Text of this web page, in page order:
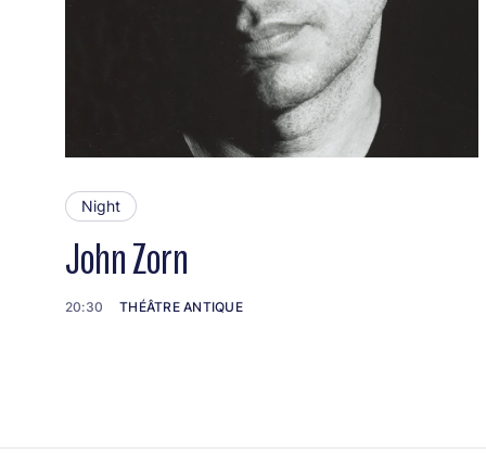
Night
John Zorn
20:30 THÉÂTRE ANTIQUE